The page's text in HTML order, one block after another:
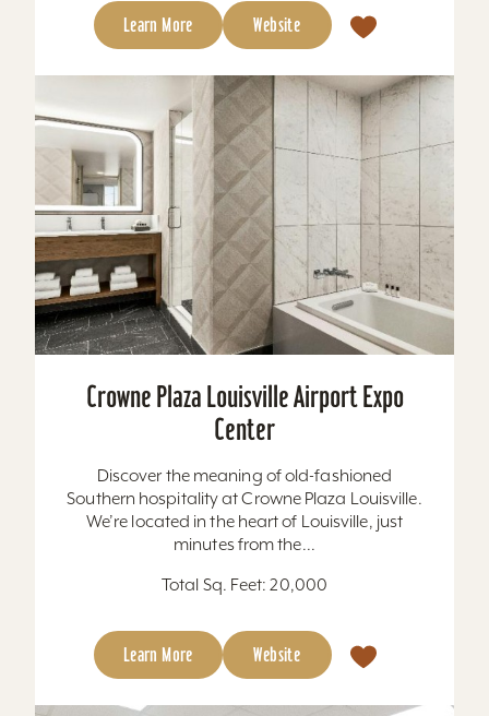
Learn More Website
Crowne Plaza Louisville Airport Expo
Center
Discover the meaning of old-fashioned
Southern hospitality at Crowne Plaza Louisville.
We’re located in the heart of Louisville, just
minutes from the...
Total Sq. Feet: 20,000
Learn More Website